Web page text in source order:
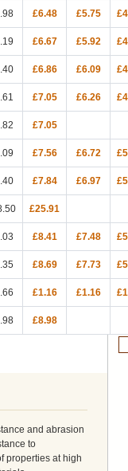
£6.48 £5.75
£6.67 £5.92
£6.86 £6.09
£7.05 £6.26
£7.05
£7.56 £6.72
£7.84 £6.97
£25.91
£8.41 £7.48
£8.69 £7.73
£1.16 £1.16
£8.98
and abrasion
to
properties at high